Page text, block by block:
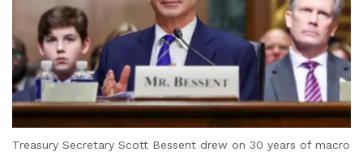
Treasury Secretary Scott Bessent drew on 30 years of macro